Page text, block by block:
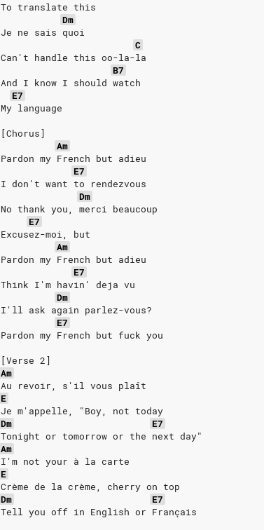
To translate this
Dm
Je ne sais quoi
C
Can't handle this oo-la-la
B7
And I know I should watch
E7
My language
[Chorus]
Am
Pardon my French but adieu
E7
I don't want to rendezvous
Dm
No thank you, merci beaucoup
E7
Excusez-moi, but
Am
Pardon my French but adieu
E7
Think I'm havin' deja vu
Dm
I'll ask again parlez-vous?
E7
Pardon my French but fuck you
[Verse 2]
Am
Au revoir, s'il vous plaît
E
Je m'appelle, "Boy, not today
Dm
E7
Tonight or tomorrow or the next day"
Am
I'm not your à la carte
E
Crème de la crème, cherry on top
Dm
E7
Tell you off in English or Français